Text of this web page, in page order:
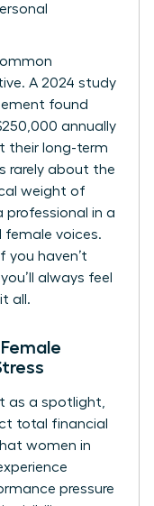
A 2024 study
found
annually
their long-term
rarely about the
weight of
professional in a
female voices.
you haven’t
always feel
all.
as a spotlight,
total financial
women in
pressure